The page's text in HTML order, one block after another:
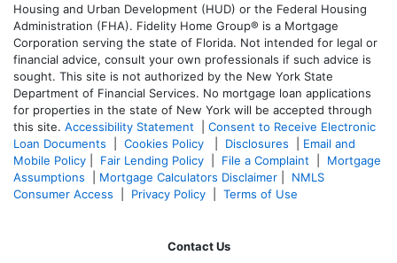
Housing and Urban Development (HUD) or the Federal Housing
Administration (FHA). Fidelity Home Group® is a Mortgage
Corporation serving the state of Florida. Not intended for legal or
financial advice, consult your own professionals if such advice is
sought. This site is not authorized by the New York State
Department of Financial Services. No mortgage loan applications
for properties in the state of New York will be accepted through
this site. Accessibility Statement
Consent to Receive Electronic
Loan Documents
Cookies Policy Disclosures
Email and
Mobile Policy
Fair Lending Policy File a Complaint
Mortgage
Assumptions
Mortgage Calculators Disclaimer
NMLS
Consumer Access
Privacy Policy Terms of Use
Contact Us